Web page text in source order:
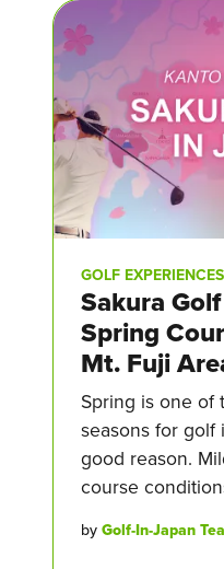
GOLF EXPERIENCES
Sakura
Spring
Mt. Fuji
Spring is one of
seasons for golf
good reason.
course
by Golf-In-Japan